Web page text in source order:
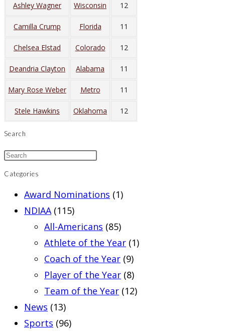
Ashley Wagner Wisconsin 12
Camilla Crump Florida 11
Chelsea Elstad Colorado 12
Deandria Clayton Alabama 11
Mary Rose Weber Metro 11
Stele Hawkins Oklahoma 12
Search
Categories
Award Nominations (1)
NDIAA (115)
All-Americans (85)
Athlete of the Year (1)
Coach of the Year (9)
Player of the Year (8)
Team of the Year (12)
News (13)
Sports (96)